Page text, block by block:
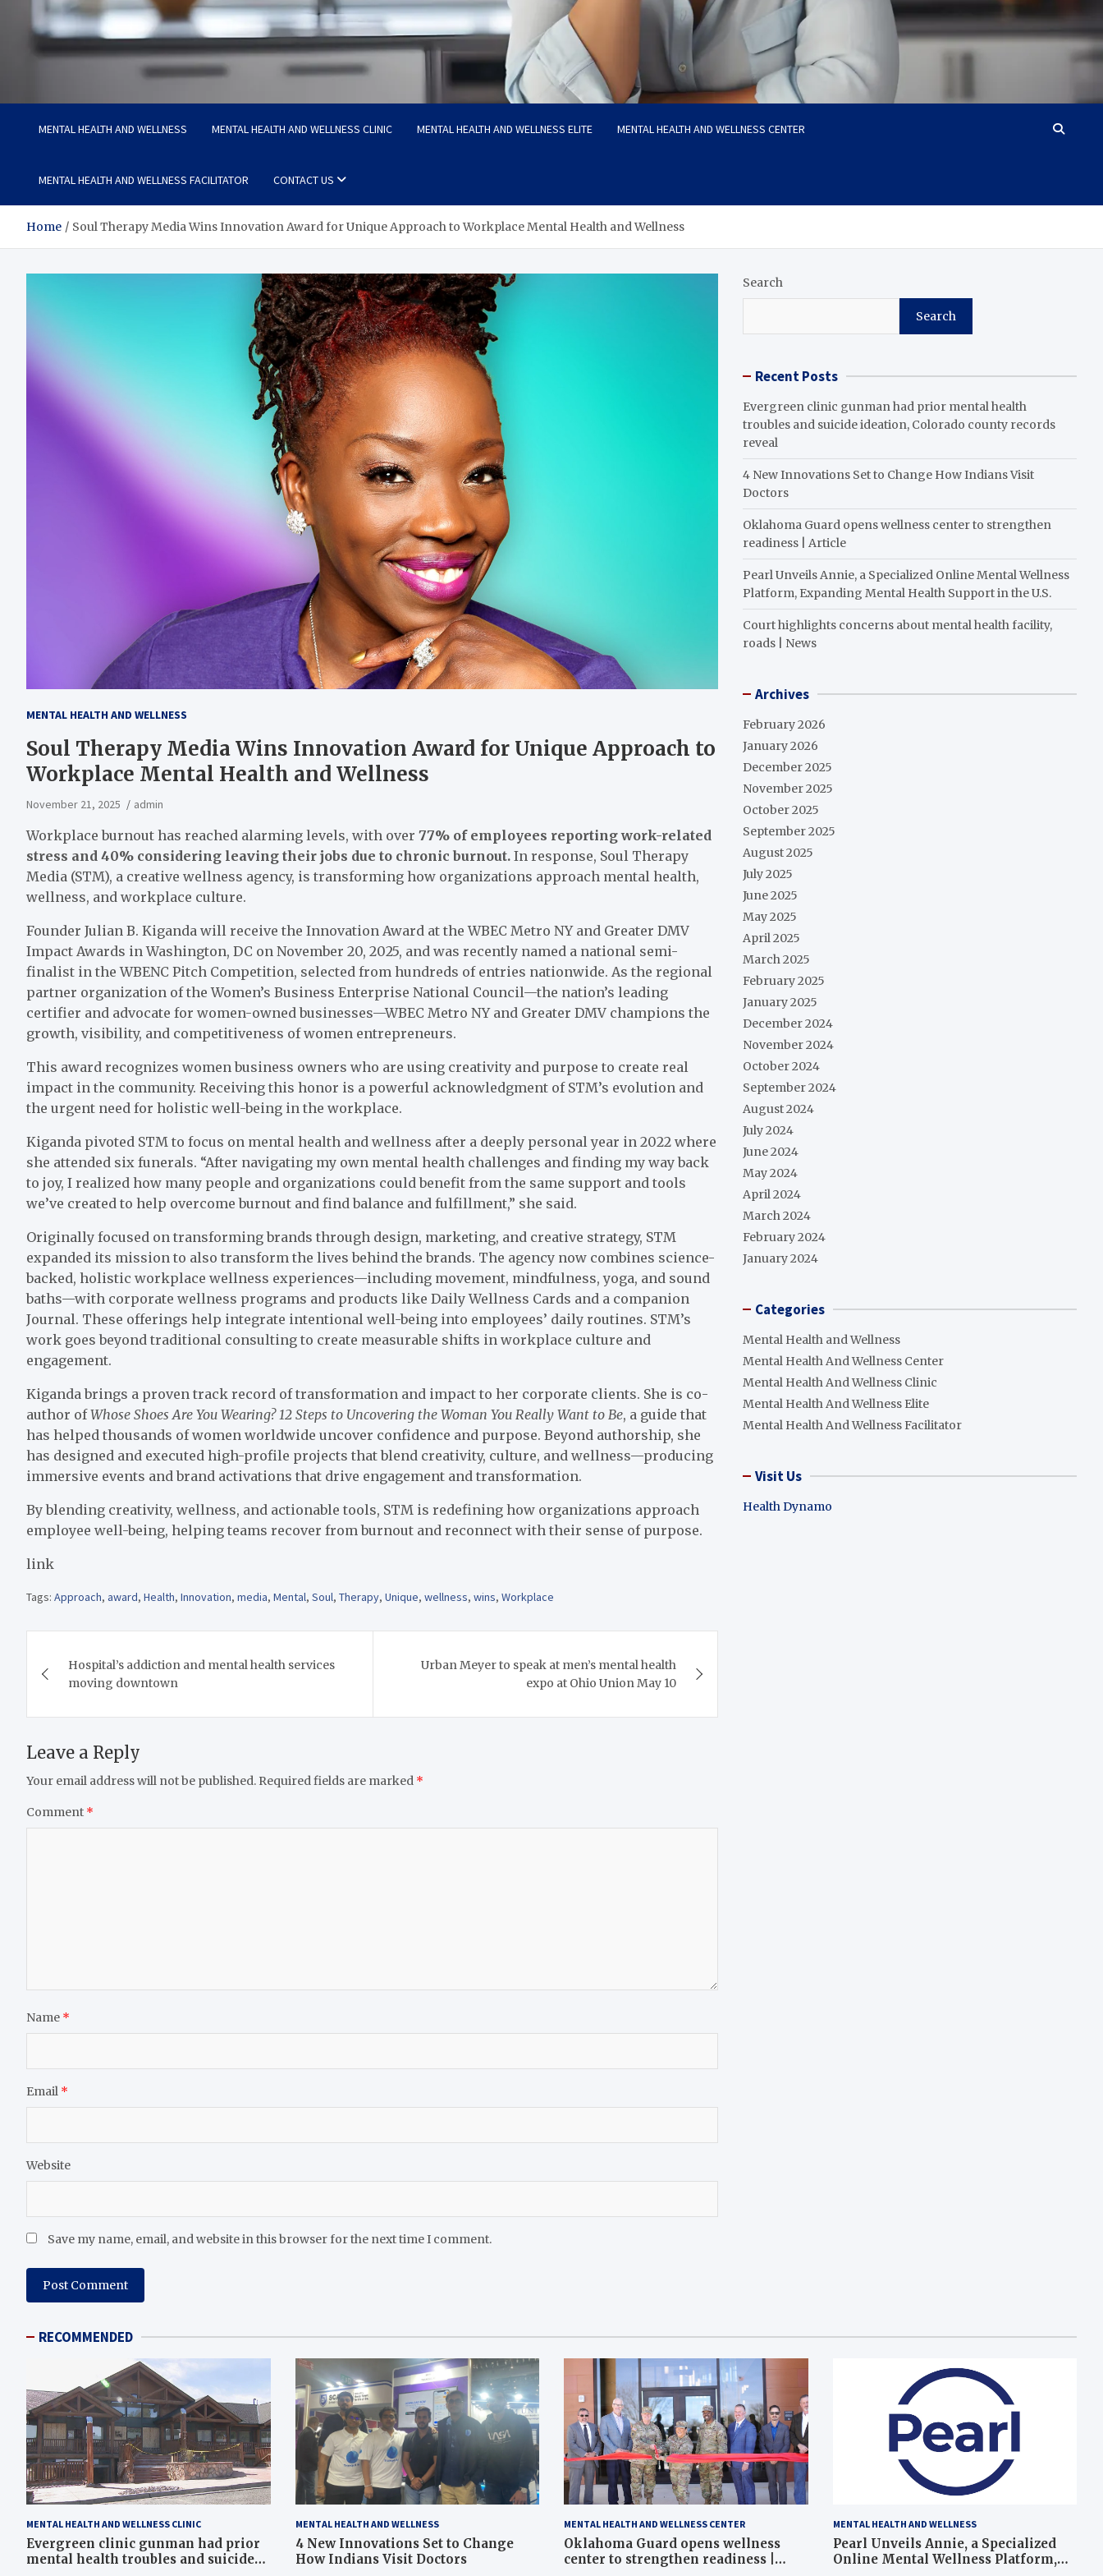
Medi Minds
MENTAL HEALTH AND WELLNESS MENTAL HEALTH AND WELLNESS CLINIC MENTAL HEALTH AND WELLNESS ELITE MENTAL HEALTH AND WELLNESS CENTER
MENTAL HEALTH AND WELLNESS FACILITATOR CONTACT US
Home Soul Therapy Media Wins Innovation Award for Unique Approach to Workplace Mental Health and Wellness
MENTAL HEALTH AND WELLNESS
Soul Therapy Media Wins Innovation Award for Unique Approach to
Workplace Mental Health and Wellness
November 21, 2025 admin
Workplace burnout has reached alarming levels, with over 77% of employees reporting work-related
stress and 40% considering leaving their jobs due to chronic burnout. In response, Soul Therapy
Media (STM), a creative wellness agency, is transforming how organizations approach mental health,
wellness, and workplace culture.
Founder Julian B. Kiganda will receive the Innovation Award at the WBEC Metro NY and Greater DMV
Impact Awards in Washington, DC on November 20, 2025, and was recently named a national semi-
finalist in the WBENC Pitch Competition, selected from hundreds of entries nationwide. As the regional
partner organization of the Women’s Business Enterprise National Council—the nation’s leading
certifier and advocate for women-owned businesses—WBEC Metro NY and Greater DMV champions the
growth, visibility, and competitiveness of women entrepreneurs.
This award recognizes women business owners who are using creativity and purpose to create real
impact in the community. Receiving this honor is a powerful acknowledgment of STM’s evolution and
the urgent need for holistic well-being in the workplace.
Kiganda pivoted STM to focus on mental health and wellness after a deeply personal year in 2022 where
she attended six funerals. “After navigating my own mental health challenges and finding my way back
to joy, I realized how many people and organizations could benefit from the same support and tools
we’ve created to help overcome burnout and find balance and fulfillment,” she said.
Originally focused on transforming brands through design, marketing, and creative strategy, STM
expanded its mission to also transform the lives behind the brands. The agency now combines science-
backed, holistic workplace wellness experiences—including movement, mindfulness, yoga, and sound
baths—with corporate wellness programs and products like Daily Wellness Cards and a companion
Journal. These offerings help integrate intentional well-being into employees’ daily routines. STM’s
work goes beyond traditional consulting to create measurable shifts in workplace culture and
engagement.
Kiganda brings a proven track record of transformation and impact to her corporate clients. She is co-
author ofWhose Shoes Are You Wearing? 12 Steps to Uncovering the Woman You Really Want to Be, a guide that
has helped thousands of women worldwide uncover confidence and purpose. Beyond authorship, she
has designed and executed high-profile projects that blend creativity, culture, and wellness—producing
immersive events and brand activations that drive engagement and transformation.
By blending creativity, wellness, and actionable tools, STM is redefining how organizations approach
employee well-being, helping teams recover from burnout and reconnect with their sense of purpose.
link
Tags: Approach, award, Health, Innovation, media, Mental, Soul, Therapy, Unique, wellness, wins, Workplace
navigation
Hospital’s addiction and mental health services
moving downtown
Urban Meyer to speak at men’s mental health
expo at Ohio Union May 10
Leave a Reply
Your email address will not be published. Required fields are marked *
Comment *
Name *
Email *
Website
Save my name, email, and website in this browser for the next time I comment.
Search
Search
Recent Posts
Evergreen clinic gunman had prior mental health
troubles and suicide ideation, Colorado county records
reveal
4 New Innovations Set to Change How Indians Visit
Doctors
Oklahoma Guard opens wellness center to strengthen
readiness | Article
Pearl Unveils Annie, a Specialized Online Mental Wellness
Platform, Expanding Mental Health Support in the U.S.
Court highlights concerns about mental health facility,
roads | News
Archives
February 2026
January 2026
December 2025
November 2025
October 2025
September 2025
August 2025
July 2025
June 2025
May 2025
April 2025
March 2025
February 2025
January 2025
December 2024
November 2024
October 2024
September 2024
August 2024
July 2024
June 2024
May 2024
April 2024
March 2024
February 2024
January 2024
Categories
Mental Health and Wellness
Mental Health And Wellness Center
Mental Health And Wellness Clinic
Mental Health And Wellness Elite
Mental Health And Wellness Facilitator
Visit Us
Health Dynamo
RECOMMENDED
MENTAL HEALTH AND WELLNESS CLINIC
Evergreen clinic gunman had prior
mental health troubles and suicide
MENTAL HEALTH AND WELLNESS
4 New Innovations Set to Change
How Indians Visit Doctors
MENTAL HEALTH AND WELLNESS CENTER
Oklahoma Guard opens wellness
center to strengthen readiness |
MENTAL HEALTH AND WELLNESS
Pearl Unveils Annie, a Specialized
Online Mental Wellness Platform,